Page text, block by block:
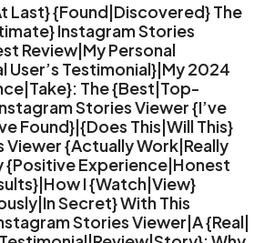
Last} {Found|Discovered} The
Instagram Stories
Review|My Personal
User’s Testimonial}|My 2024
The {Best|Top-
Stories Viewer {I’ve
Found}|{Does This|Will This}
Viewer {Actually Work|Really
{Positive Experience|Honest
I {Watch|View}
Secret} With This
Stories Viewer|A {Real|